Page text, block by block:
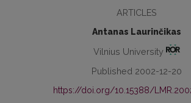
ARTICLES
Antanas Laurinčikas
Vilnius University
Published 2002-12-20
https://doi.org/10.15388/